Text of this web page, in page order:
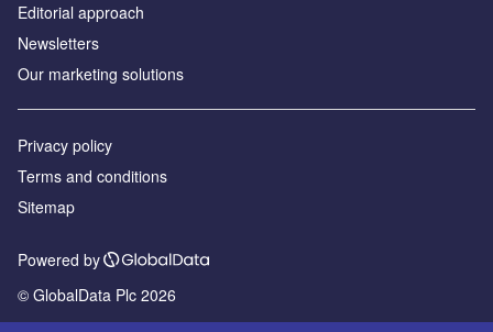
Editorial approach
Newsletters
Our marketing solutions
Privacy policy
Terms and conditions
Sitemap
Powered by
© GlobalData Plc 2026